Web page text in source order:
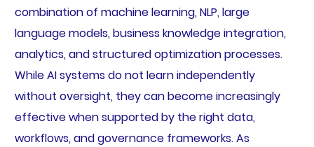
combination of machine learning, NLP, large
language models, business knowledge integration,
analytics, and structured optimization processes.
While AI systems do not learn independently
without oversight, they can become increasingly
effective when supported by the right data,
workflows, and governance frameworks. As